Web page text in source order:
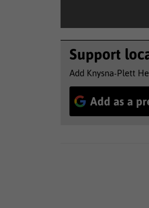
Support
Add Knysna-Plett
Add as a